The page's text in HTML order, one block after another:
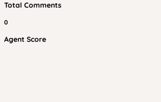
Total Comments
0
Agent Score